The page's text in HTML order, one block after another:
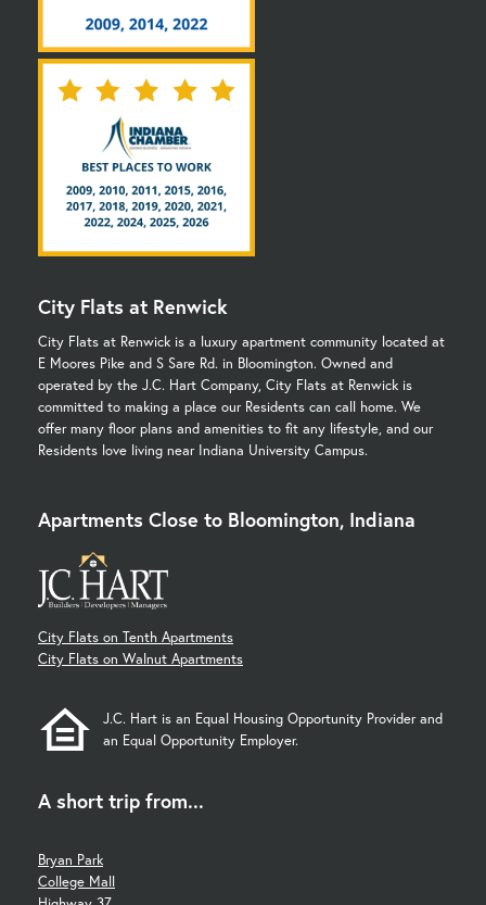
City Flats at Renwick
City Flats at Renwick is a luxury apartment community located at
E Moores Pike and S Sare Rd. in Bloomington. Owned and
operated by the J.C. Hart Company, City Flats at Renwick is
committed to making a place our Residents can call home. We
offer many floor plans and amenities to fit any lifestyle, and our
Residents love living near Indiana University Campus.
Apartments Close to Bloomington, Indiana
City Flats on Tenth Apartments
City Flats on Walnut Apartments
J.C. Hart is an Equal Housing Opportunity Provider and
an Equal Opportunity Employer.
A short trip from...
Bryan Park
College Mall